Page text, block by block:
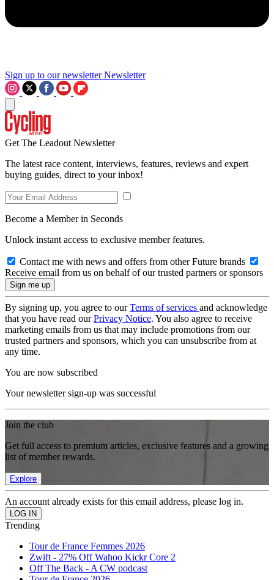
Sign up to our newsletter Newsletter
Get The Leadout Newsletter
The latest race content, interviews, features, reviews and expert
buying guides, direct to your inbox!
Become a Member in Seconds
Unlock instant access to exclusive member features.
Contact me with news and offers from other Future brands
Receive email from us on behalf of our trusted partners or sponsors
By signing up, you agree to ourTerms of services and acknowledge
that you have read ourPrivacy Notice. You also agree to receive
marketing emails from us that may include promotions from our
trusted partners and sponsors, which you can unsubscribe from at
any time.
You are now subscribed
Your newsletter sign-up was successful
Join the club
Get full access to premium articles, exclusive features and a growing
list of member rewards.
Explore
An account already exists for this email address, please log in.
Trending
Tour de France Femmes 2026
Zwift - 27% Off Wahoo Kickr Core 2
Off The Back - A CW podcast